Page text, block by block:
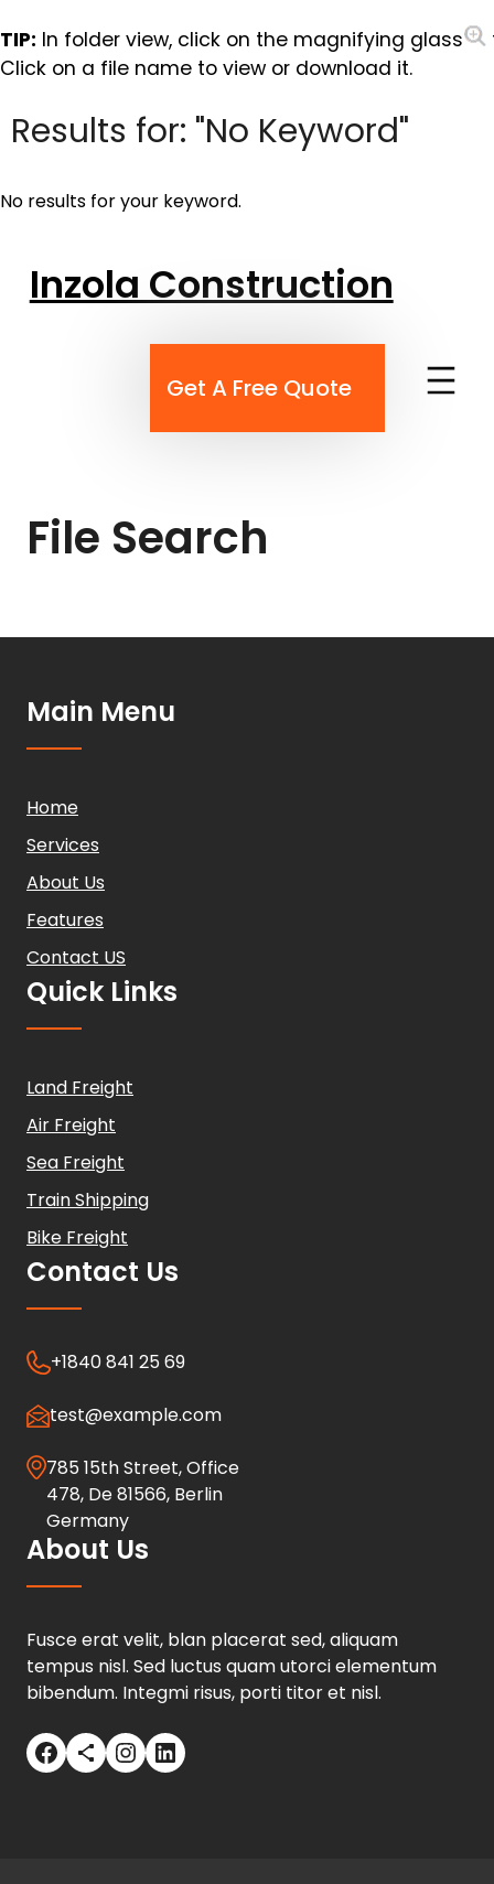
TIP: In folder view, click on the magnifying glass
Click on a file name to view or download it.
Results for: "No Keyword"
No results for your keyword.
contentInzola Construction
Get A Free Quote
File Search
Main Menu
Home
Services
About Us
Features
Contact US
Quick Links
Land Freight
Air Freight
Sea Freight
Train Shipping
Bike Freight
Contact Us
+1840 841 25 69
test@example.com
785 15th Street, Office
478, De 81566, Berlin
Germany
About Us
Fusce erat velit, blan placerat sed, aliquam
tempus nisl. Sed luctus quam utorci elementum
bibendum. Integmi risus, porti titor et nisl.
Facebook Share Icon Instagram LinkedIn